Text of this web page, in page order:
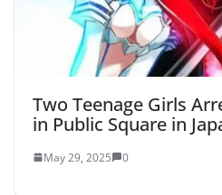
Two Teenage Girls
in Public Square in
May 29, 2025 0